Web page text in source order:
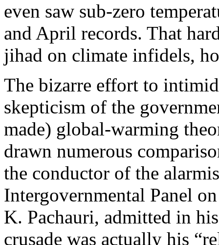
even saw sub-zero
and April records. That
jihad on climate infidels,
The bizarre effort to
skepticism of the
made) global-warming
drawn numerous
the conductor of the
Intergovernmental Panel
K. Pachauri, admitted in
crusade was actually his